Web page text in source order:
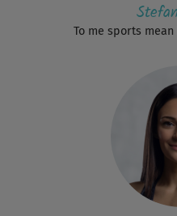
To me sports